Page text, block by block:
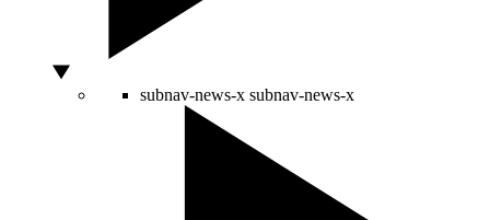
subnav-news-x subnav-news-x